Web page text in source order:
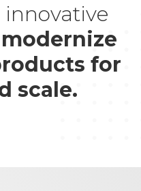
modernize
for
scale.